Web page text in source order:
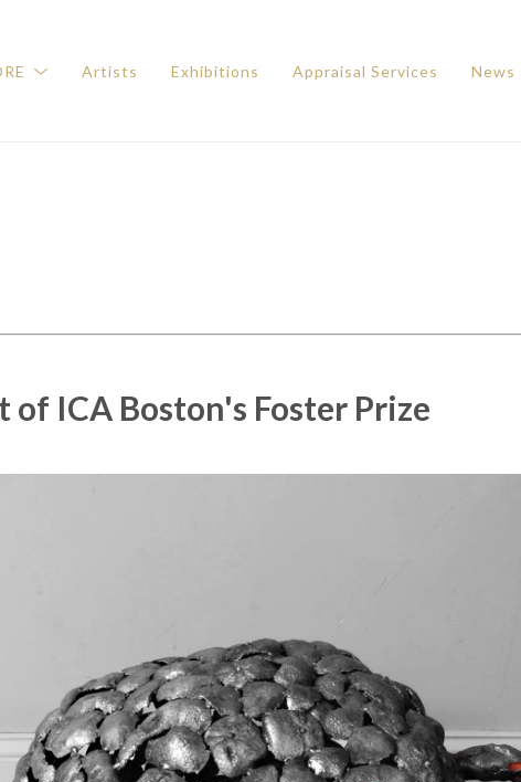
Artists Exhibitions Appraisal Services News
ICA Boston's Foster Prize